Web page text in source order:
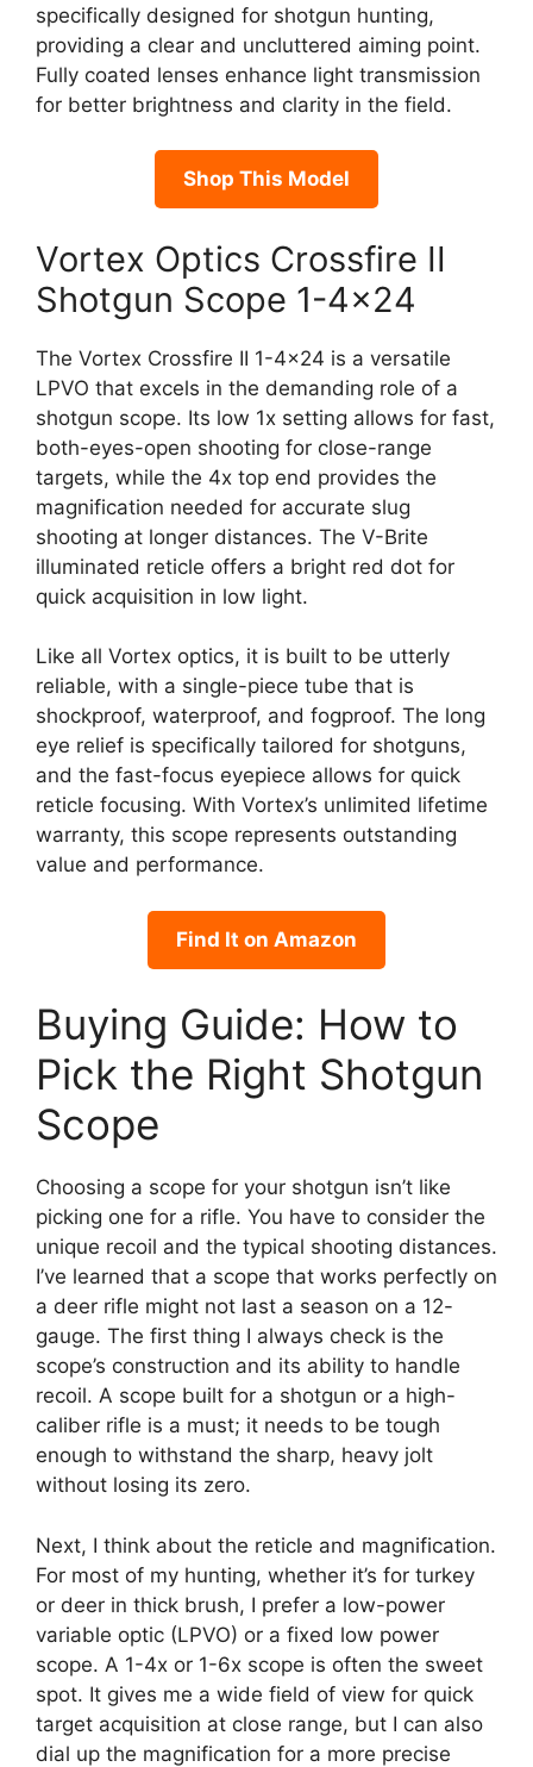
specifically designed for shotgun hunting,
providing a clear and uncluttered aiming point.
Fully coated lenses enhance light transmission
for better brightness and clarity in the field.
Shop This Model
Vortex Optics Crossfire II
Shotgun Scope 1-4×24
The Vortex Crossfire II 1-4×24 is a versatile
LPVO that excels in the demanding role of a
shotgun scope. Its low 1x setting allows for fast,
both-eyes-open shooting for close-range
targets, while the 4x top end provides the
magnification needed for accurate slug
shooting at longer distances. The V-Brite
illuminated reticle offers a bright red dot for
quick acquisition in low light.
Like all Vortex optics, it is built to be utterly
reliable, with a single-piece tube that is
shockproof, waterproof, and fogproof. The long
eye relief is specifically tailored for shotguns,
and the fast-focus eyepiece allows for quick
reticle focusing. With Vortex’s unlimited lifetime
warranty, this scope represents outstanding
value and performance.
Find It on Amazon
Buying Guide: How to
Pick the Right Shotgun
Scope
Choosing a scope for your shotgun isn’t like
picking one for a rifle. You have to consider the
unique recoil and the typical shooting distances.
I’ve learned that a scope that works perfectly on
a deer rifle might not last a season on a 12-
gauge. The first thing I always check is the
scope’s construction and its ability to handle
recoil. A scope built for a shotgun or a high-
caliber rifle is a must; it needs to be tough
enough to withstand the sharp, heavy jolt
without losing its zero.
Next, I think about the reticle and magnification.
For most of my hunting, whether it’s for turkey
or deer in thick brush, I prefer a low-power
variable optic (LPVO) or a fixed low power
scope. A 1-4x or 1-6x scope is often the sweet
spot. It gives me a wide field of view for quick
target acquisition at close range, but I can also
dial up the magnification for a more precise